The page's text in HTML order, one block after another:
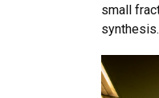
small
synthesis.